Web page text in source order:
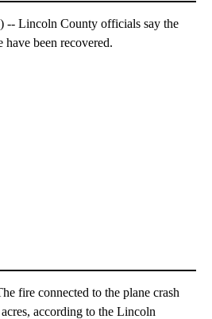
-- Lincoln County officials say the
been recovered.
fire connected to the plane crash
according to the Lincoln